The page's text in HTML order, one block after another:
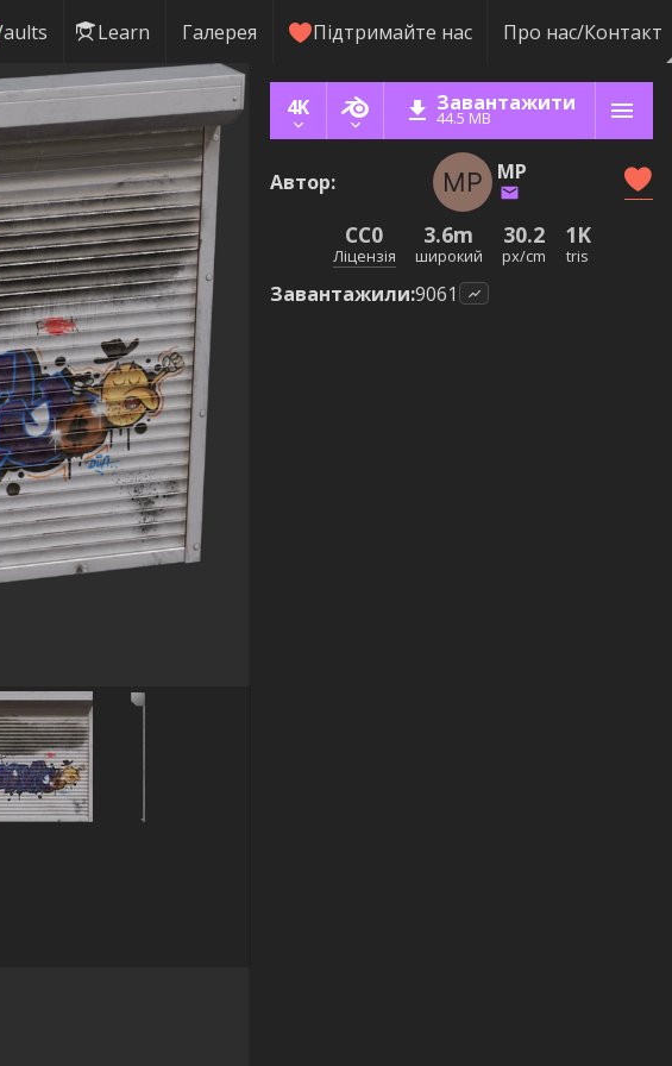
Learn Галерея Підтримайте нас Про нас/Контакт
4K Завантажити
44.5 MB
Автор: MP
CC0
Ліцензія
3.6m
широкий
30.2
px/cm
1K
tris
Завантажили:9061